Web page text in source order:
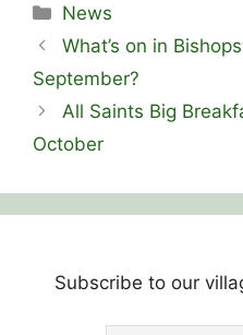
Categories
News
What’s on in
September?
All Saints Big
October
Subscribe to our